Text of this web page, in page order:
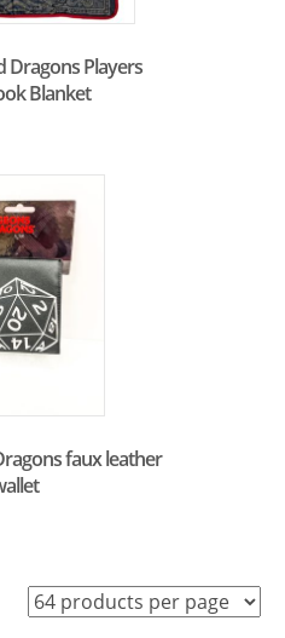
Dragons Players
Blanket
faux leather